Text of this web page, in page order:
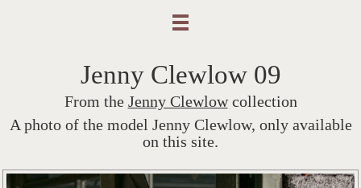
Jenny Clewlow 09
From the Jenny Clewlowcollection
A photo of the model Jenny Clewlow, only available
on this site.